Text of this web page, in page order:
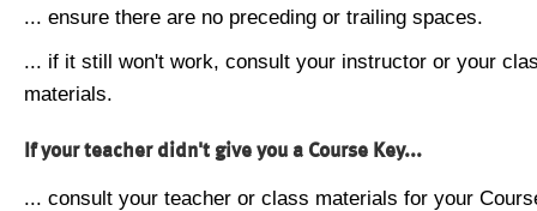
... ensure there are no preceding or trailing spaces.
... if it still won't work, consult your instructor or your
materials.
If your teacher didn't give you a Course Key...
... consult your teacher or class materials for your